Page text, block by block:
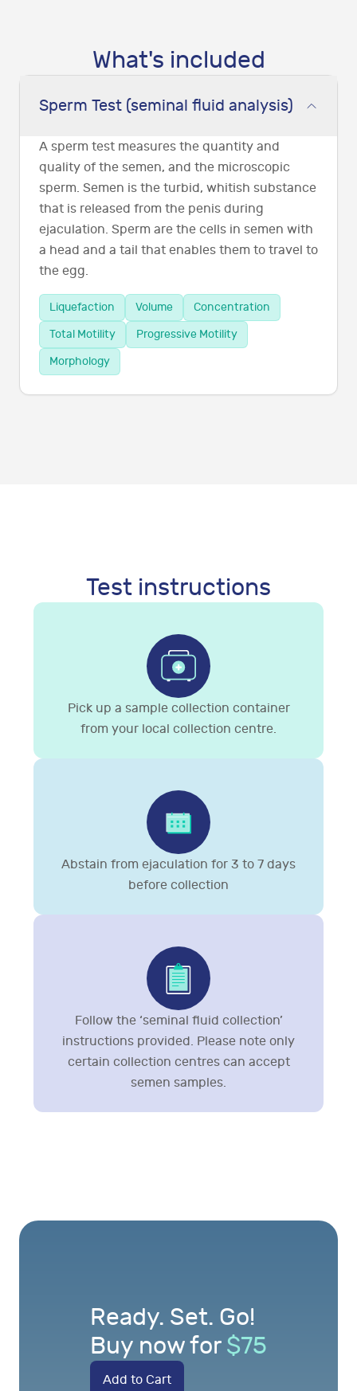
What's included
Sperm Test (seminal fluid analysis)
A sperm test measures the quantity and
quality of the semen, and the microscopic
sperm. Semen is the turbid, whitish substance
that is released from the penis during
ejaculation. Sperm are the cells in semen with
a head and a tail that enables them to travel to
the egg.
Liquefaction Volume
Concentration
Total Motility
Progressive Motility
Morphology
Test instructions
Pick up a sample collection container
from your local collection centre.
Abstain from ejaculation for 3 to 7 days
before collection
Follow the ‘seminal fluid collection’
instructions provided. Please note only
certain collection centres can accept
semen samples.
Ready. Set. Go!
Buy now for $75
Add to Cart